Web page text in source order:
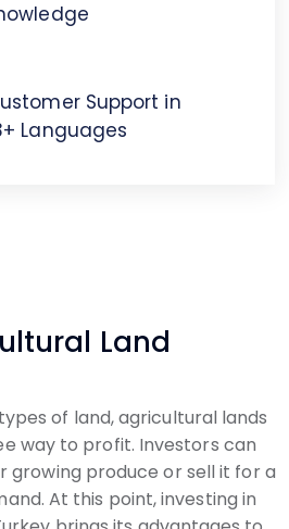
Support in
Languages
Land
of land, agricultural lands
way to profit. Investors can
growing produce or sell it for a
At this point, investing in